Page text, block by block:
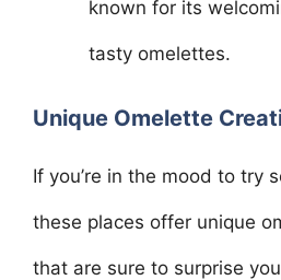
known for its
tasty omelettes.
Unique Omelette
If you’re in the mood to try
these places offer unique
that are sure to surprise